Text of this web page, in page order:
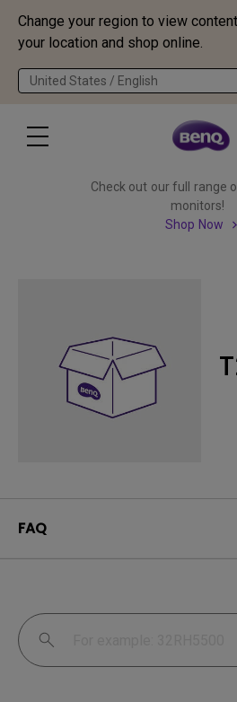
Change your region to view
your location and shop online.
United States / English
Check out our full range
monitors!
Shop Now
FAQ